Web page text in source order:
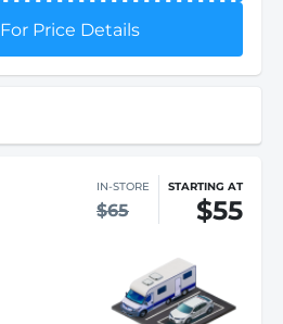
For Price Details
IN-STORE
$65
STARTING AT
$55